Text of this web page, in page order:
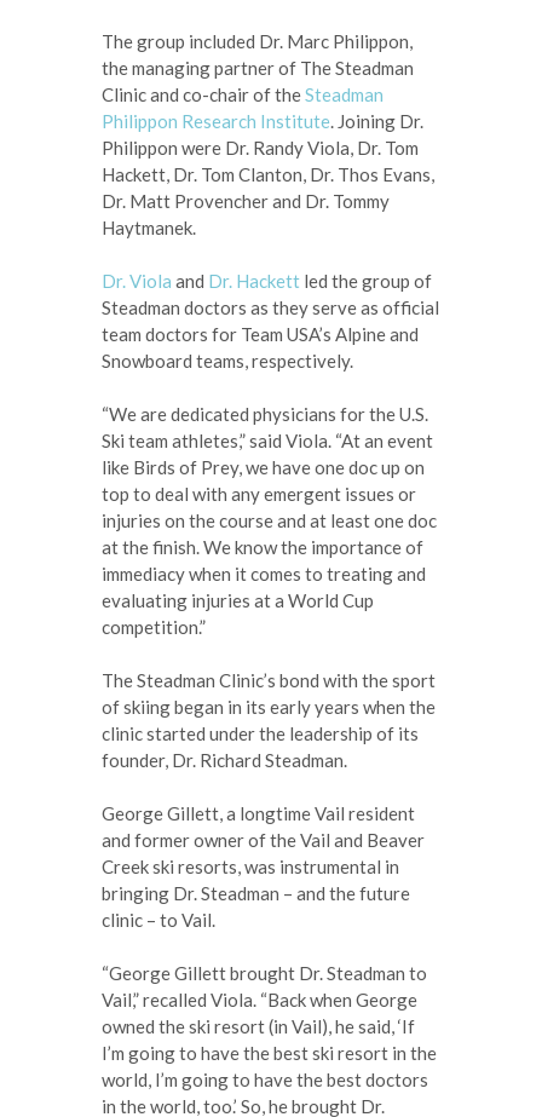
The group included Dr. Marc Philippon,
the managing partner of The Steadman
Clinic and co-chair of theSteadman
Philippon Research Institute . Joining Dr.
Philippon were Dr. Randy Viola, Dr. Tom
Hackett, Dr. Tom Clanton, Dr. Thos Evans,
Dr. Matt Provencher and Dr. Tommy
Haytmanek.
Dr. Viola and Dr. Hackett led the group of
Steadman doctors as they serve as official
team doctors for Team USA’s Alpine and
Snowboard teams, respectively.
“We are dedicated physicians for the U.S.
Ski team athletes,” said Viola. “At an event
like Birds of Prey, we have one doc up on
top to deal with any emergent issues or
injuries on the course and at least one doc
at the finish. We know the importance of
immediacy when it comes to treating and
evaluating injuries at a World Cup
competition.”
The Steadman Clinic’s bond with the sport
of skiing began in its early years when the
clinic started under the leadership of its
founder, Dr. Richard Steadman.
George Gillett, a longtime Vail resident
and former owner of the Vail and Beaver
Creek ski resorts, was instrumental in
bringing Dr. Steadman – and the future
clinic – to Vail.
“George Gillett brought Dr. Steadman to
Vail,” recalled Viola. “Back when George
owned the ski resort (in Vail), he said, ‘If
I’m going to have the best ski resort in the
world, I’m going to have the best doctors
in the world, too.’ So, he brought Dr.